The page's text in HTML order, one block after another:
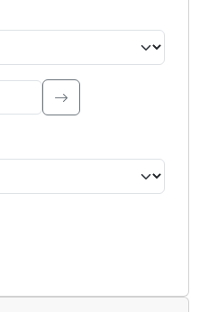
Type to search.
criteria. Press Enter or